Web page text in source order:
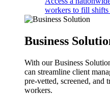
workers to fill shifts
Business
With our Business
can streamline client
pre-vetted, screened, and
workers.